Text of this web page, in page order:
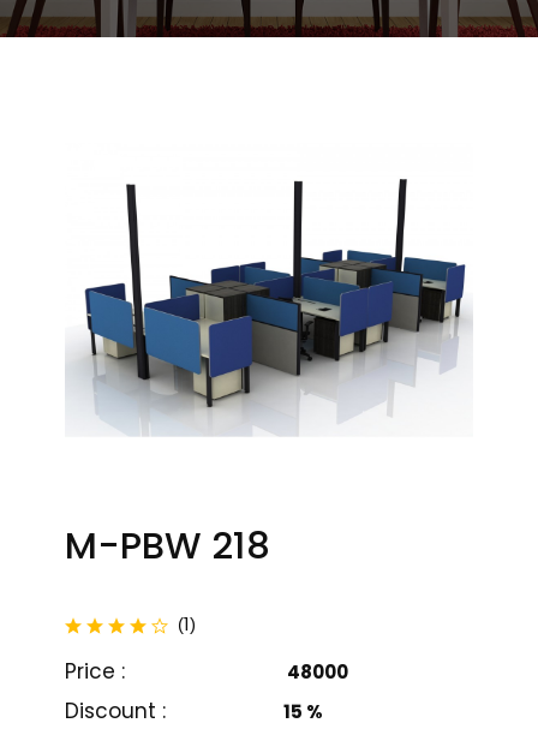
M-PBW 218
(1total reviews
)
Price : ₹ 48000
Discount : 15 %
M-PBW 201